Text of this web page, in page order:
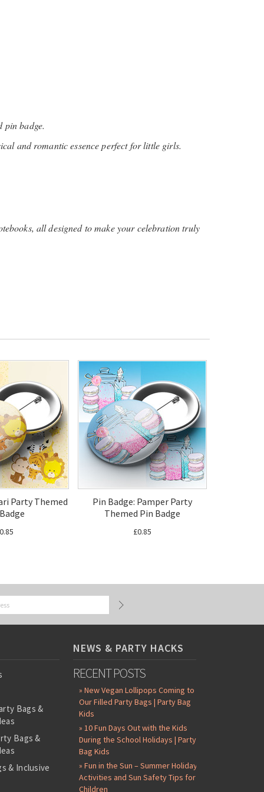
pin badge.
and romantic essence perfect for little girls.
all designed to make your celebration truly
Party Themed
Pin Badge: Pamper Party
Themed Pin Badge
£0.85
Bags &
Bags &
& Inclusive
NEWS & PARTY HACKS
RECENT POSTS
» New Vegan Lollipops Coming to
Our Filled Party Bags | Party Bag
Kids
» 10 Fun Days Out with the Kids
During the School Holidays | Party
Bag Kids
» Fun in the Sun – Summer Holiday
Activities and Sun Safety Tips for
Children